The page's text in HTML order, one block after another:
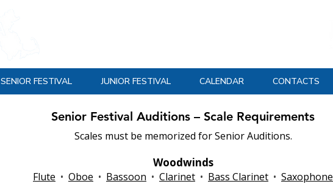
SENIOR FESTIVAL JUNIOR FESTIVAL CALENDAR CONTACTS
Senior Festival Auditions – Scale Requirements
Scales must be memorized for Senior Auditions.
Woodwinds
Flute • Oboe • Bassoon • Clarinet • Bass Clarinet • Saxophone